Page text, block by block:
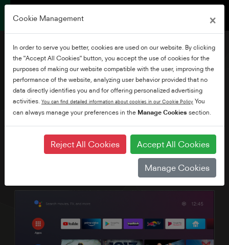
70" Frameless Ultra HD
Android TV
Cookie Management ×
In order to serve you better, cookies are used on our website. By clicking
the "Accept All Cookies" button, you accept the use of cookies for the
purposes of making our website compatible with the user, improving the
performance of the website, analyzing user behavior provided that no
data directly identifies you and for offering personalized advertising
activities. You can find detailed information about cookies in our Cookie Policy You
can always manage your preferences in the Manage Cookies section.
Reject All Cookies Accept All Cookies
Manage Cookies